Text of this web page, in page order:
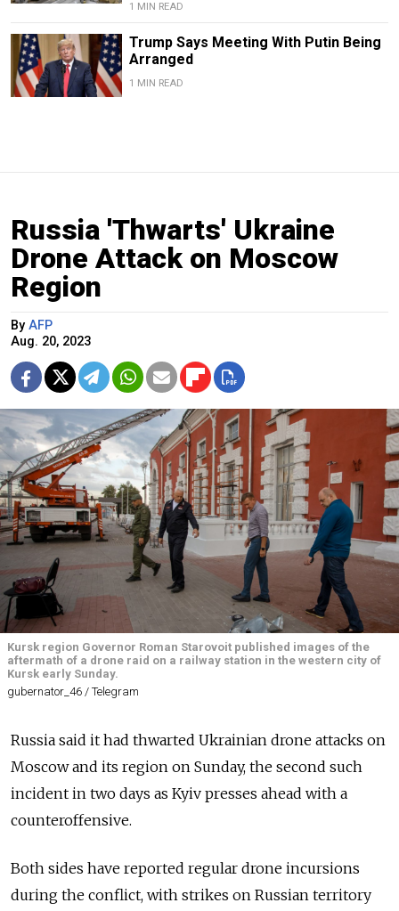
1 MIN READ
Trump Says Meeting With Putin Being
Arranged
1 MIN READ
Russia 'Thwarts' Ukraine
Drone Attack on Moscow
Region
By AFP
Aug. 20, 2023
Kursk region Governor Roman Starovoit published images of the
aftermath of a drone raid on a railway station in the western city of
Kursk early Sunday.
gubernator_46 / Telegram
Russia said it had thwarted Ukrainian drone attacks on
Moscow and its region on Sunday, the second such
incident in two days as Kyiv presses ahead with a
counteroffensive.
Both sides have reported regular drone incursions
during the conflict, with strikes on Russian territory